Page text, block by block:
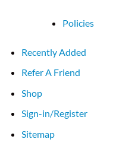
Policies
Recently Added
Refer A Friend
Shop
Sign-in/Register
Sitemap